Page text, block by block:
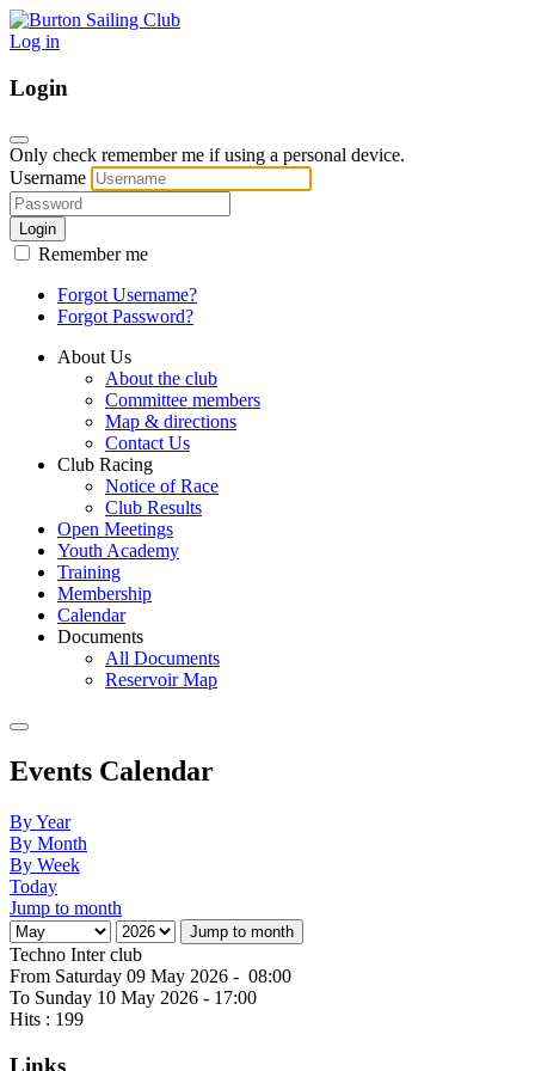
Log in
Login
Only check remember me if using a personal device.
Username
Login
Remember me
Forgot Username?
Forgot Password?
About Us
About the club
Committee members
Map & directions
Contact Us
Club Racing
Notice of Race
Club Results
Open Meetings
Youth Academy
Training
Membership
Calendar
Documents
All Documents
Reservoir Map
Events Calendar
By Year
By Month
By Week
Today
Jump to month
Jump to month
Techno Inter club
From Saturday 09 May 2026 - 08:00
To Sunday 10 May 2026 - 17:00
Hits : 199
Links